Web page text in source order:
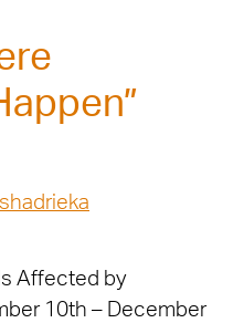
shadrieka
Affected by
10th – December